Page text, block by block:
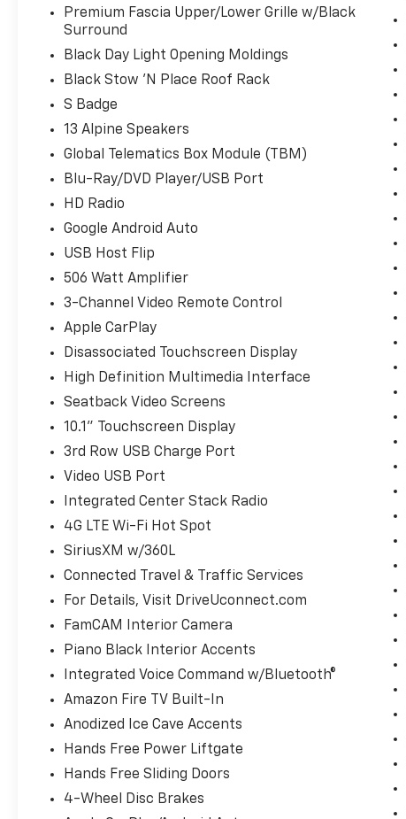
Premium Fascia Upper/Lower Grille w/Black
Surround
Black Day Light Opening Moldings
Black Stow 'N Place Roof Rack
S Badge
13 Alpine Speakers
Global Telematics Box Module (TBM)
Blu-Ray/DVD Player/USB Port
HD Radio
Google Android Auto
USB Host Flip
506 Watt Amplifier
3-Channel Video Remote Control
Apple CarPlay
Disassociated Touchscreen Display
High Definition Multimedia Interface
Seatback Video Screens
10.1" Touchscreen Display
3rd Row USB Charge Port
Video USB Port
Integrated Center Stack Radio
4G LTE Wi-Fi Hot Spot
SiriusXM w/360L
Connected Travel & Traffic Services
For Details, Visit DriveUconnect.com
FamCAM Interior Camera
Piano Black Interior Accents
Integrated Voice Command w/Bluetooth®
Amazon Fire TV Built-In
Anodized Ice Cave Accents
Hands Free Power Liftgate
Hands Free Sliding Doors
4-Wheel Disc Brakes